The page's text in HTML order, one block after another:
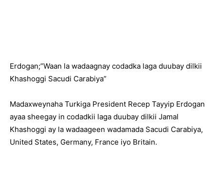
Erdogan;”Waan la wadaagnay codadka laga duubay dilkii
Khashoggi Sacudi Carabiya”
Madaxweynaha Turkiga President Recep Tayyip Erdogan
ayaa sheegay in codadkii laga duubay dilkii Jamal
Khashoggi ay la wadaageen wadamada Sacudi Carabiya,
United States, Germany, France iyo Britain.